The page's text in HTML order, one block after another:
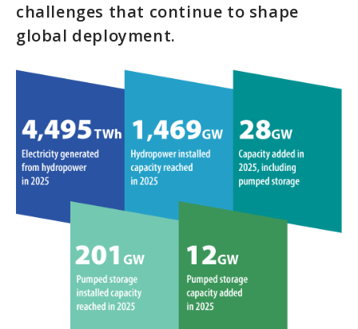
challenges that continue to shape
global deployment.